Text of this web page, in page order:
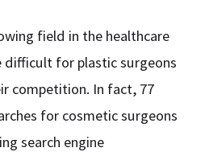
field in the healthcare
difficult for plastic surgeons
competition. In fact, 77
for cosmetic surgeons
search engine